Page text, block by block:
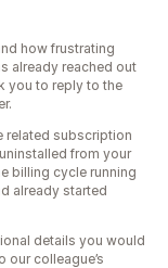
how frustrating
already reached out
you to reply to the
related subscription
from your
billing cycle running
already started
details you would
our colleague’s